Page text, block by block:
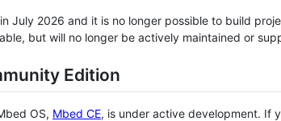
July 2026 and it is no longer possible to build
but will no longer be actively maintained or
Edition
OS, Mbed CE, is under active development. If